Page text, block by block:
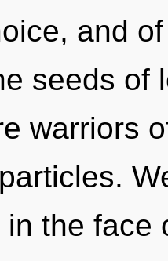
and
seeds of
warriors
the face